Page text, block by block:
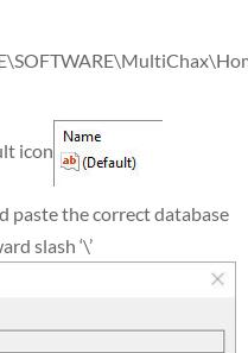
icon
paste the correct database
slash ‘\’